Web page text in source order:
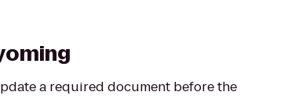
a required document before the